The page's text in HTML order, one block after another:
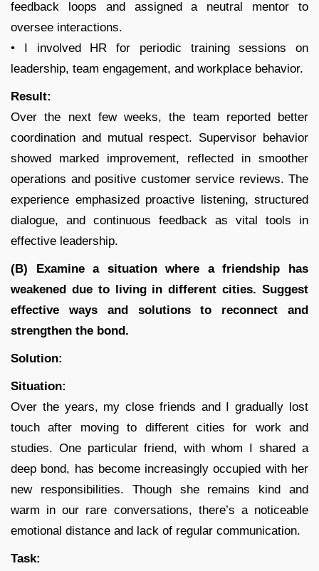
feedback loops and assigned a neutral mentor to
oversee interactions.
• I involved HR for periodic training sessions on
leadership, team engagement, and workplace behavior.
Result:
Over the next few weeks, the team reported better
coordination and mutual respect. Supervisor behavior
showed marked improvement, reflected in smoother
operations and positive customer service reviews. The
experience emphasized proactive listening, structured
dialogue, and continuous feedback as vital tools in
effective leadership.
(B) Examine a situation where a friendship has
weakened due to living in different cities. Suggest
effective ways and solutions to reconnect and
strengthen the bond.
Solution:
Situation:
Over the years, my close friends and I gradually lost
touch after moving to different cities for work and
studies. One particular friend, with whom I shared a
deep bond, has become increasingly occupied with her
new responsibilities. Though she remains kind and
warm in our rare conversations, there’s a noticeable
emotional distance and lack of regular communication.
Task: